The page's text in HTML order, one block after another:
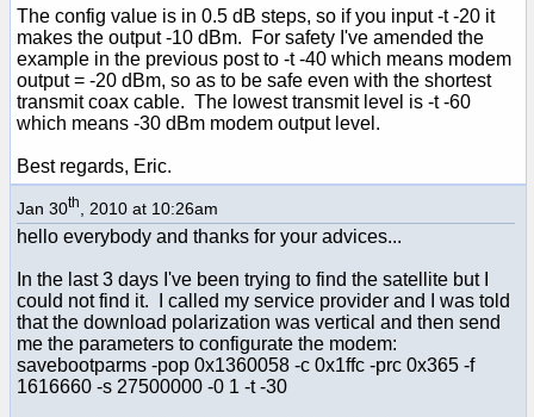
The config value is in 0.5 dB steps, so if you input -t -20 it
makes the output -10 dBm. For safety I've amended the
example in the previous post to -t -40 which means modem
output = -20 dBm, so as to be safe even with the shortest
transmit coax cable. The lowest transmit level is -t -60
which means -30 dBm modem output level.
Best regards, Eric.
Jan 30th , 2010 at 10:26am
hello everybody and thanks for your advices...
In the last 3 days I've been trying to find the satellite but I
could not find it. I called my service provider and I was told
that the download polarization was vertical and then send
me the parameters to configurate the modem:
savebootparms -pop 0x1360058 -c 0x1ffc -prc 0x365 -f
1616660 -s 27500000 -0 1 -t -30